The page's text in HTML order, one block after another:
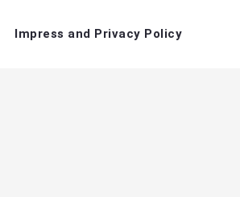
Impress and Privacy Policy